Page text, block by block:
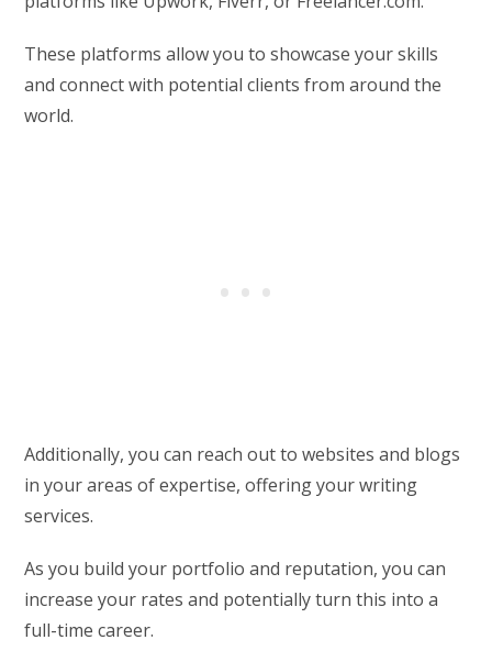
These platforms allow you to showcase your skills
and connect with potential clients from around the
world.
Additionally, you can reach out to websites and blogs
in your areas of expertise, offering your writing
services.
As you build your portfolio and reputation, you can
increase your rates and potentially turn this into a
full-time career.